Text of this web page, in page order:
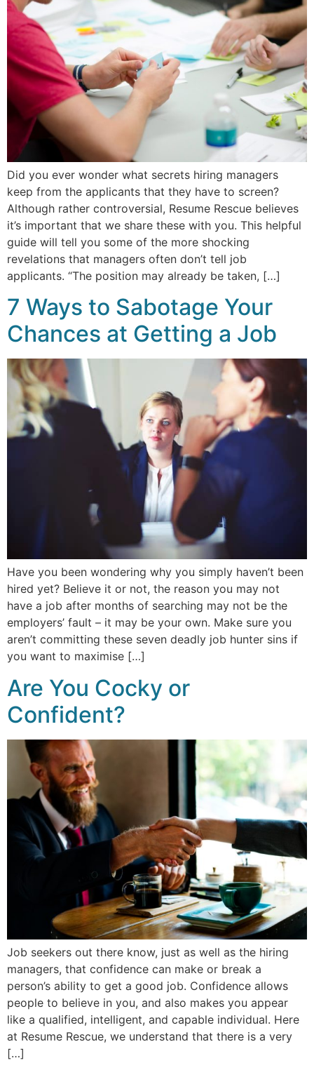
Did you ever wonder what secrets hiring managers
keep from the applicants that they have to screen?
Although rather controversial, Resume Rescue believes
it’s important that we share these with you. This helpful
guide will tell you some of the more shocking
revelations that managers often don’t tell job
applicants. “The position may already be taken, […]
7 Ways to Sabotage Your
Chances at Getting a Job
Have you been wondering why you simply haven’t been
hired yet? Believe it or not, the reason you may not
have a job after months of searching may not be the
employers’ fault – it may be your own. Make sure you
aren’t committing these seven deadly job hunter sins if
you want to maximise […]
Are You Cocky or
Confident?
Job seekers out there know, just as well as the hiring
managers, that confidence can make or break a
person’s ability to get a good job. Confidence allows
people to believe in you, and also makes you appear
like a qualified, intelligent, and capable individual. Here
at Resume Rescue, we understand that there is a very
[…]